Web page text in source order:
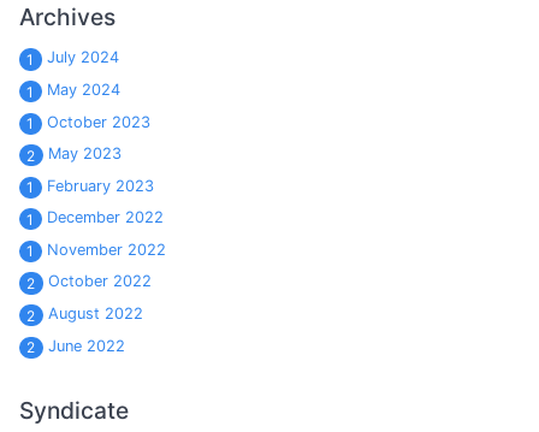
Archives
1
July 2024
1
May 2024
1
October 2023
2
May 2023
1
February 2023
1
December 2022
1
November 2022
2
October 2022
2
August 2022
2
June 2022
Syndicate